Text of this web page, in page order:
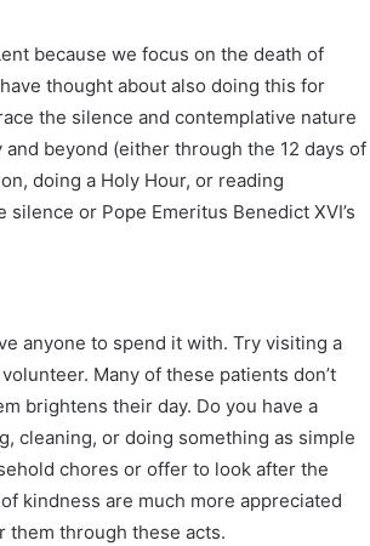
because we focus on the death of
thought about also doing this for
the silence and contemplative nature
beyond (either through the 12 days of
doing a Holy Hour, or reading
or Pope Emeritus Benedict XVI’s
anyone to spend it with. Try visiting a
Many of these patients don’t
brightens their day. Do you have a
cleaning, or doing something as simple
chores or offer to look after the
kindness are much more appreciated
them through these acts.